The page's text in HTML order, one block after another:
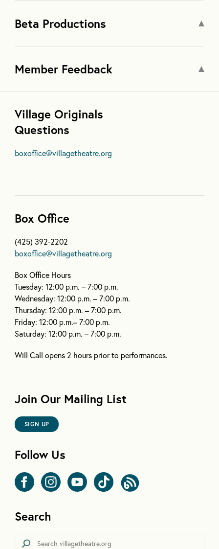
Beta Productions
Member Feedback
Village Originals
Questions
boxoffice@villagetheatre.org
Box Office
(425) 392-2202
boxoffice@villagetheatre.org
Box Office Hours
Tuesday: 12:00 p.m. – 7:00 p.m.
Wednesday: 12:00 p.m. – 7:00 p.m.
Thursday: 12:00 p.m. – 7:00 p.m.
Friday: 12:00 p.m.– 7:00 p.m.
Saturday: 12:00 p.m. – 7:00 p.m.
Will Call opens 2 hours prior to performances.
Join Our Mailing List
SIGN UP
Follow Us
Search